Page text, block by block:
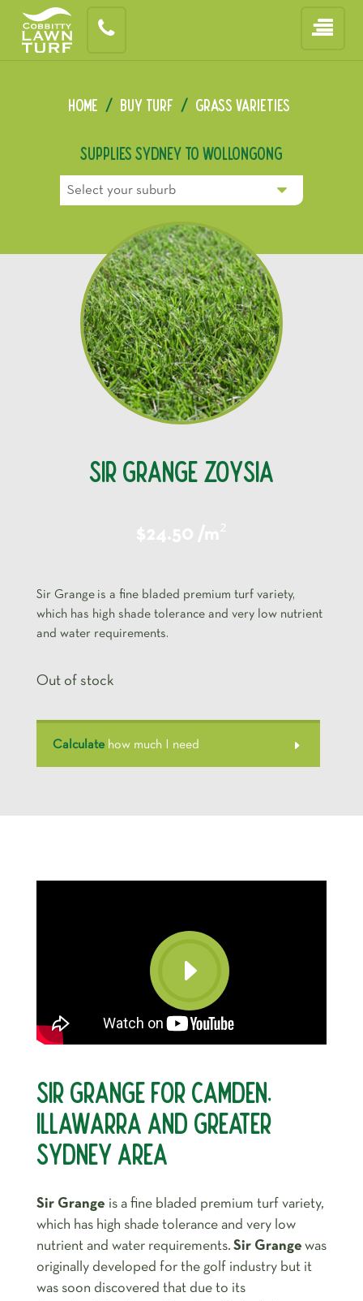
Home / Buy Turf / Grass Varieties
Supplies Sydney To Wollongong
SIR GRANGE ZOYSIA
Sir Grange is a fine bladed premium turf variety,
which has high shade tolerance and very low nutrient
and water requirements.
Out of stock
Calculatehow much I need
SIR GRANGE FOR CAMDEN,
ILLAWARRA AND GREATER
SYDNEY AREA
Sir Grange is a fine bladed premium turf variety,
which has high shade tolerance and very low
nutrient and water requirements. Sir Grange was
originally developed for the golf industry but it
was soon discovered that due to its